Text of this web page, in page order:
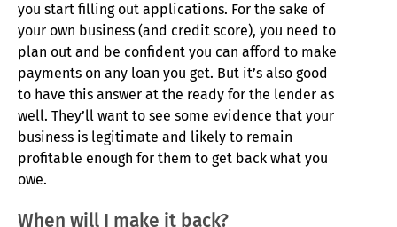
you start filling out applications. For the sake of
your own business (and credit score), you need to
plan out and be confident you can afford to make
payments on any loan you get. But it’s also good
to have this answer at the ready for the lender as
well. They’ll want to see some evidence that your
business is legitimate and likely to remain
profitable enough for them to get back what you
owe.
When will I make it back?